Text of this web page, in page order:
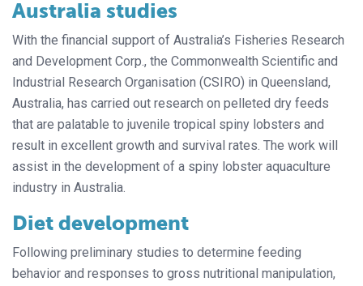
Australia studies
With the financial support of Australia’s Fisheries Research
and Development Corp., the Commonwealth Scientific and
Industrial Research Organisation (CSIRO) in Queensland,
Australia, has carried out research on pelleted dry feeds
that are palatable to juvenile tropical spiny lobsters and
result in excellent growth and survival rates. The work will
assist in the development of a spiny lobster aquaculture
industry in Australia.
Diet development
Following preliminary studies to determine feeding
behavior and responses to gross nutritional manipulation,